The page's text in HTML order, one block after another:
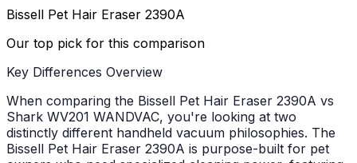
Bissell Pet Hair Eraser 2390A
Our top pick for this comparison
Key Differences Overview
When comparing the Bissell Pet Hair Eraser 2390A vs
Shark WV201 WANDVAC, you're looking at two
distinctly different handheld vacuum philosophies. The
Bissell Pet Hair Eraser 2390A is purpose-built for pet